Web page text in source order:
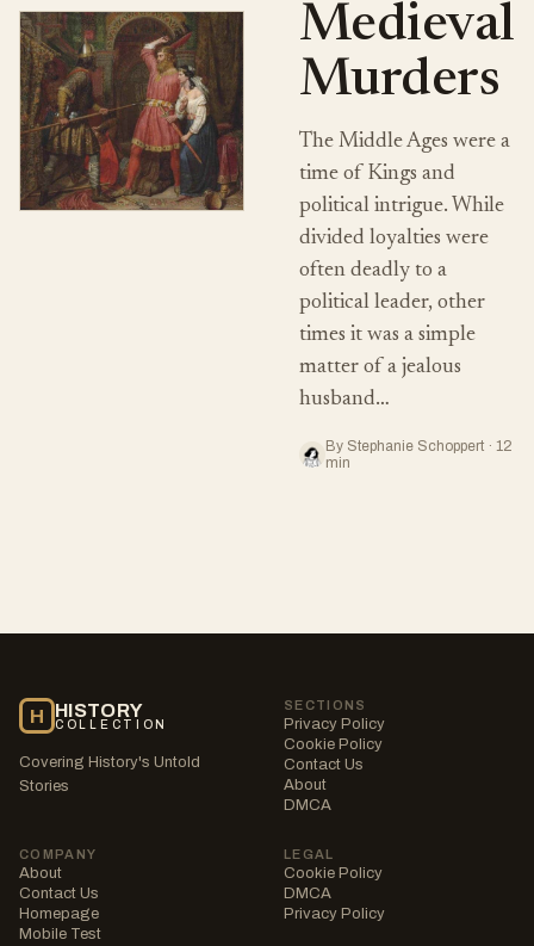
Medieval
Murders
The Middle Ages were a
time of Kings and
political intrigue. While
divided loyalties were
often deadly to a
political leader, other
times it was a simple
matter of a jealous
husband…
By Stephanie Schoppert · 12
min
H HISTORY
COLLECTION
Covering History's Untold
Stories
SECTIONS
Privacy Policy
Cookie Policy
Contact Us
About
DMCA
COMPANY
About
Contact Us
Homepage
Mobile Test
LEGAL
Cookie Policy
DMCA
Privacy Policy